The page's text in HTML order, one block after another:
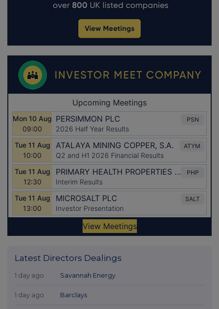
Latest Directors Dealings
1 day ago Savannah Energy
1 day ago Barclays